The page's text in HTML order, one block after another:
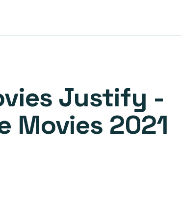
Justify -
Movies 2021